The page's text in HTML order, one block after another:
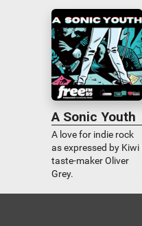
through the voices of
volunteers, palliative
care professionals,
the bereaved and the
dying.
A Sonic Youth
A love for indie rock
as expressed by Kiwi
taste-maker Oliver
Grey.